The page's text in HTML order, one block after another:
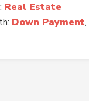
Real Estate
Down Payment,